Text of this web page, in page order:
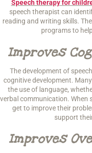
Speech therapy for
speech therapist can
reading and writing skills.
programs to
Improves
The development of
cognitive development.
the use of language,
verbal communication. When
get to improve their
support
Improves